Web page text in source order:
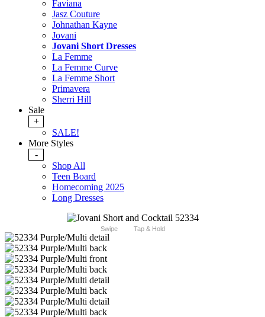
Faviana
Jasz Couture
Johnathan Kayne
Jovani
Jovani Short Dresses
La Femme
La Femme Curve
La Femme Short
Primavera
Sherri Hill
Sale
+
SALE!
More Styles
-
Shop All
Teen Board
Homecoming 2025
Long Dresses
Swipe Tap & Hold